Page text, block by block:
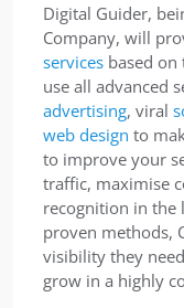
Digital Guider,
Company, will
services based on
use all advanced
advertising, viral
web design to
to improve your
traffic, maximise
recognition in the
proven methods,
visibility they
grow in a highly